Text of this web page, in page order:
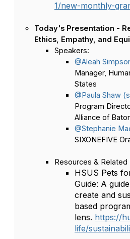
1/new-monthly-
Today's Presentation -
Ethics, Empathy, and
Speakers:
@Aleah
Manager,
States
@Paula Shaw
Program
Alliance of
@Stephanie
SIXONEFIVE
Resources & Related
HSUS Pets
Guide: A
create and
based
lens. https://
life/